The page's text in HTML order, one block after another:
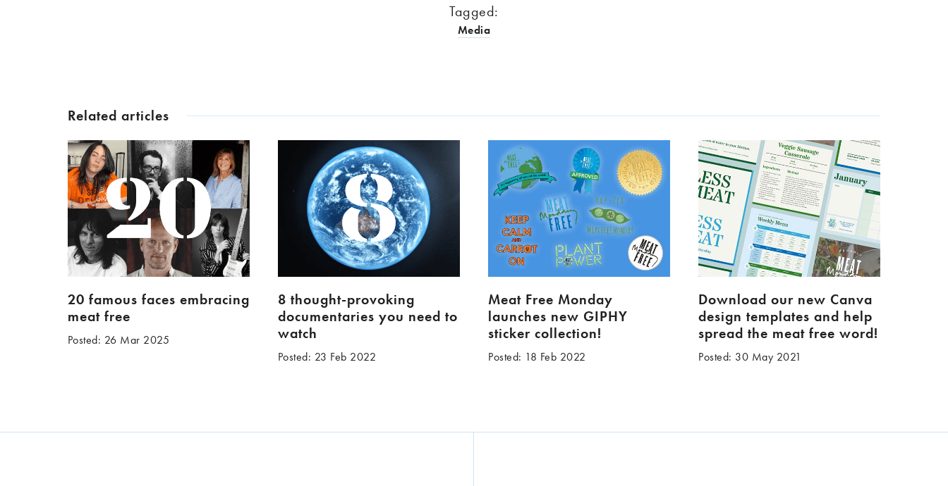
Tagged:
Media
Related articles
20 famous faces embracing
meat free
Posted: 26 Mar 2025
8 thought-provoking
documentaries you need to
watch
Posted: 23 Feb 2022
Meat Free Monday
launches new GIPHY
sticker collection!
Posted: 18 Feb 2022
Download our new Canva
design templates and help
spread the meat free word!
Posted: 30 May 2021